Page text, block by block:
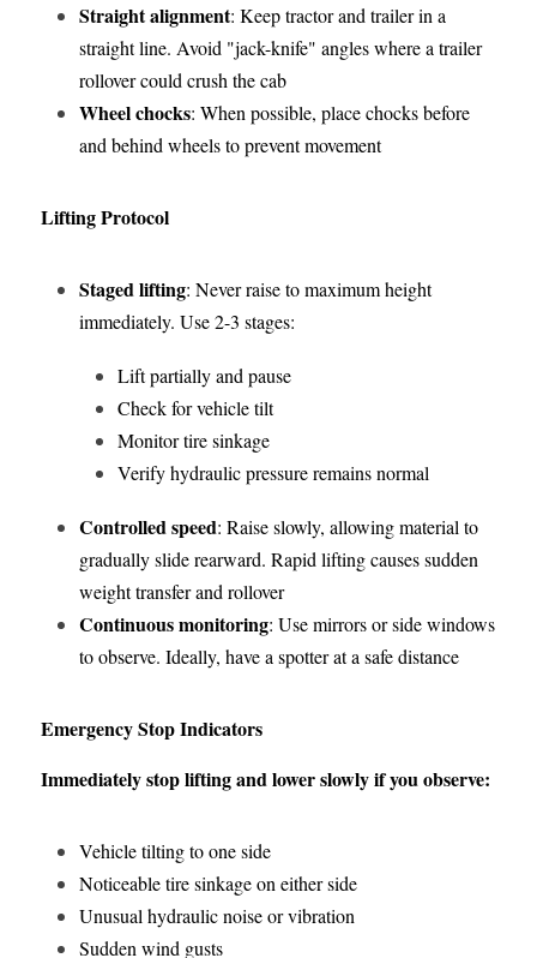
Straight alignment: Keep tractor and trailer in a
straight line. Avoid "jack-knife" angles where a trailer
rollover could crush the cab
Wheel chocks: When possible, place chocks before
and behind wheels to prevent movement
Lifting Protocol
Staged lifting: Never raise to maximum height
immediately. Use 2-3 stages:
Lift partially and pause
Check for vehicle tilt
Monitor tire sinkage
Verify hydraulic pressure remains normal
Controlled speed: Raise slowly, allowing material to
gradually slide rearward. Rapid lifting causes sudden
weight transfer and rollover
Continuous monitoring: Use mirrors or side windows
to observe. Ideally, have a spotter at a safe distance
Emergency Stop Indicators
Immediately stop lifting and lower slowly if you observe:
Vehicle tilting to one side
Noticeable tire sinkage on either side
Unusual hydraulic noise or vibration
Sudden wind gusts